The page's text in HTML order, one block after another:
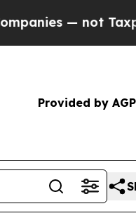
Taxpayers — the
Provided by AGP